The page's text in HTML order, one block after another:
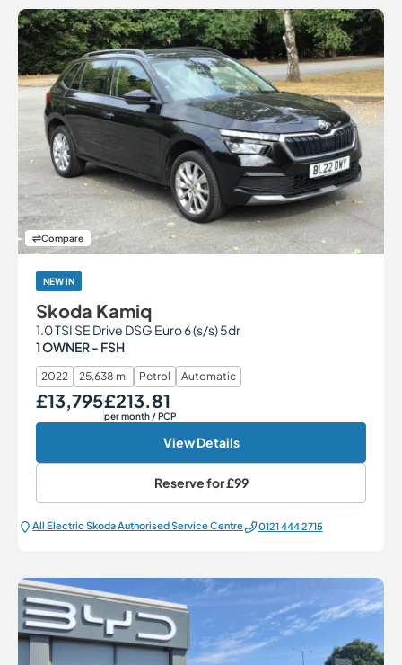
Compare
NEW IN
Skoda Kamiq
1.0 TSI SE Drive DSG Euro 6 (s/s) 5dr
1 OWNER - FSH
2022 25,638 mi Petrol Automatic
Our Price
£13,795 Monthly Price
£213.81
per month/ PCP
View Details
Reserve for£99
All Electric Škoda Authorised Service Centre 0121 444 2715